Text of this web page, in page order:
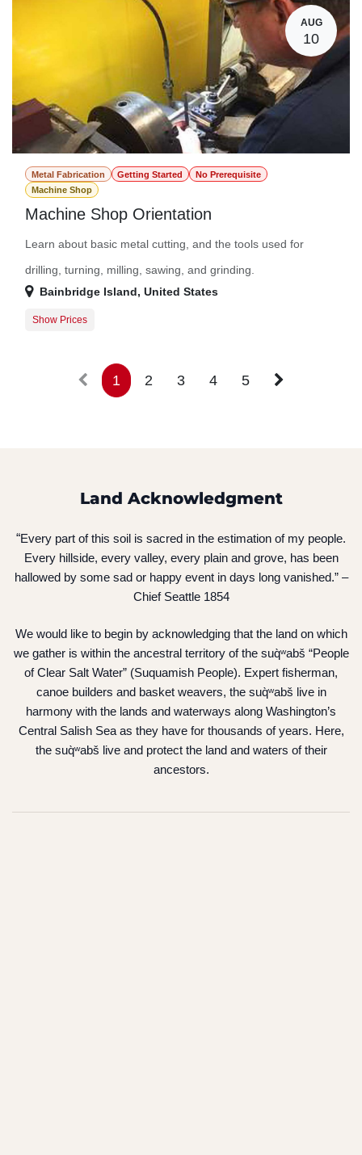
AUG
10
Metal Fabrication Getting Started
No Prerequisite
Machine Shop
Machine Shop Orientation
Learn about basic metal cutting, and the tools used for
drilling, turning, milling, sawing, and grinding.
Bainbridge Island, United States
Show Prices
1 2 3 4 5
Land Acknowledgment
“Every part of this soil is sacred in the estimation of my people.
Every hillside, every valley, every plain and grove, has been
hallowed by some sad or happy event in days long vanished.” –
Chief Seattle 1854
We would like to begin by acknowledging that the land on which
we gather is within the ancestral territory of the suq̀ʷabš “People
of Clear Salt Water” (Suquamish People). Expert fisherman,
canoe builders and basket weavers, the suq̀ʷabš live in
harmony with the lands and waterways along Washington’s
Central Salish Sea as they have for thousands of years. Here,
the suq̀ʷabš live and protect the land and waters of their
ancestors.